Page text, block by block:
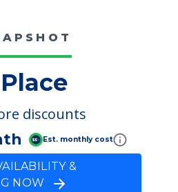
discounts
Est. monthly cost
&
NOW